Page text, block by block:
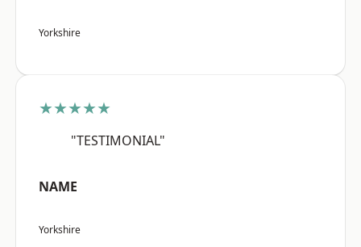
Yorkshire
★★★★★
"TESTIMONIAL"
NAME
Yorkshire